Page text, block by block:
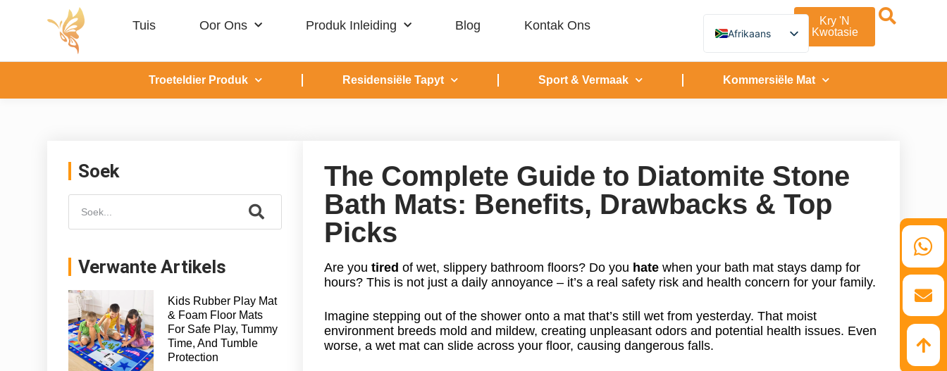
Tuis Oor Ons Produk Inleiding Blog Kontak Ons
Afrikaans
English
German
French
Hebrew
Bengali
Persian
Scottish Gaelic
Greek
Korean
Kry 'n
Kwotasie
Troeteldier Produk Residensiële Tapyt Sport & Vermaak Kommersiële Mat
Soek
Verwante Artikels
Kids Rubber Play Mat
& Foam Floor Mats
For Safe Play, Tummy
Time, And Tumble
Protection
The Complete Guide to Diatomite Stone
Bath Mats: Benefits, Drawbacks & Top
Picks
Are youtired of wet, slippery bathroom floors? Do you hate when your bath mat stays damp for
hours? This is not just a daily annoyance – it’s a real safety risk and health concern for your family.
Imagine stepping out of the shower onto a mat that’s still wet from yesterday. That moist
environment breeds mold and mildew, creating unpleasant odors and potential health issues. Even
worse, a wet mat can slide across your floor, causing dangerous falls.